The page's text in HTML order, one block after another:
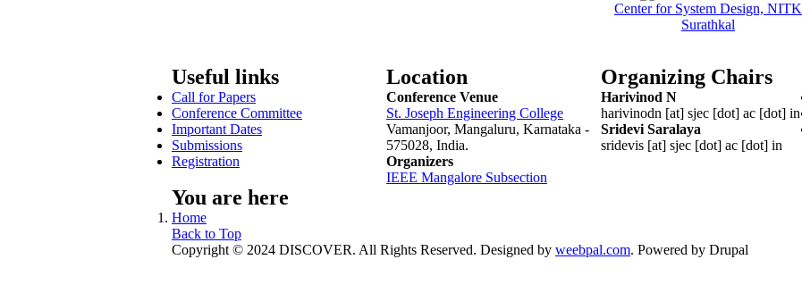
Center for System Design, NITK
Surathkal
Useful links
Call for Papers
Conference Committee
Important Dates
Submissions
Registration
Location
Conference Venue
St. Joseph Engineering College
Vamanjoor, Mangaluru, Karnataka -
575028, India.
Organizers
IEEE Mangalore Subsection
Organizing Chairs
Harivinod N
harivinodn [at] sjec [dot] ac [dot] in
Sridevi Saralaya
sridevis [at] sjec [dot] ac [dot] in
You are here
Home
Back to Top
Copyright © 2024 DISCOVER. All Rights Reserved. Designed by weebpal.com. Powered by Drupal